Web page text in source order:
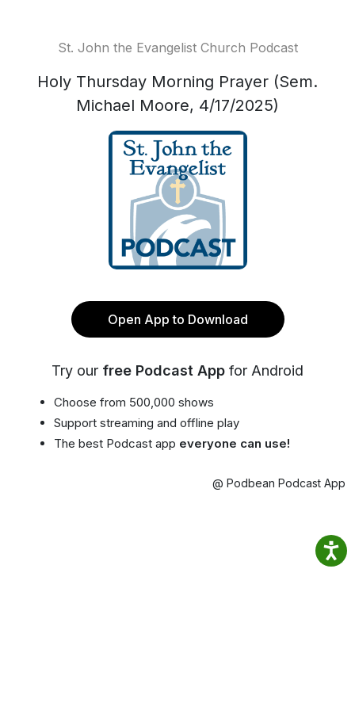
St. John the Evangelist Church Podcast
Holy Thursday Morning Prayer (Sem.
Michael Moore, 4/17/2025)
Open App to Download
Try our free Podcast App for Android
Choose from 500,000 shows
Support streaming and offline play
The best Podcast app everyone can use!
@ Podbean Podcast App